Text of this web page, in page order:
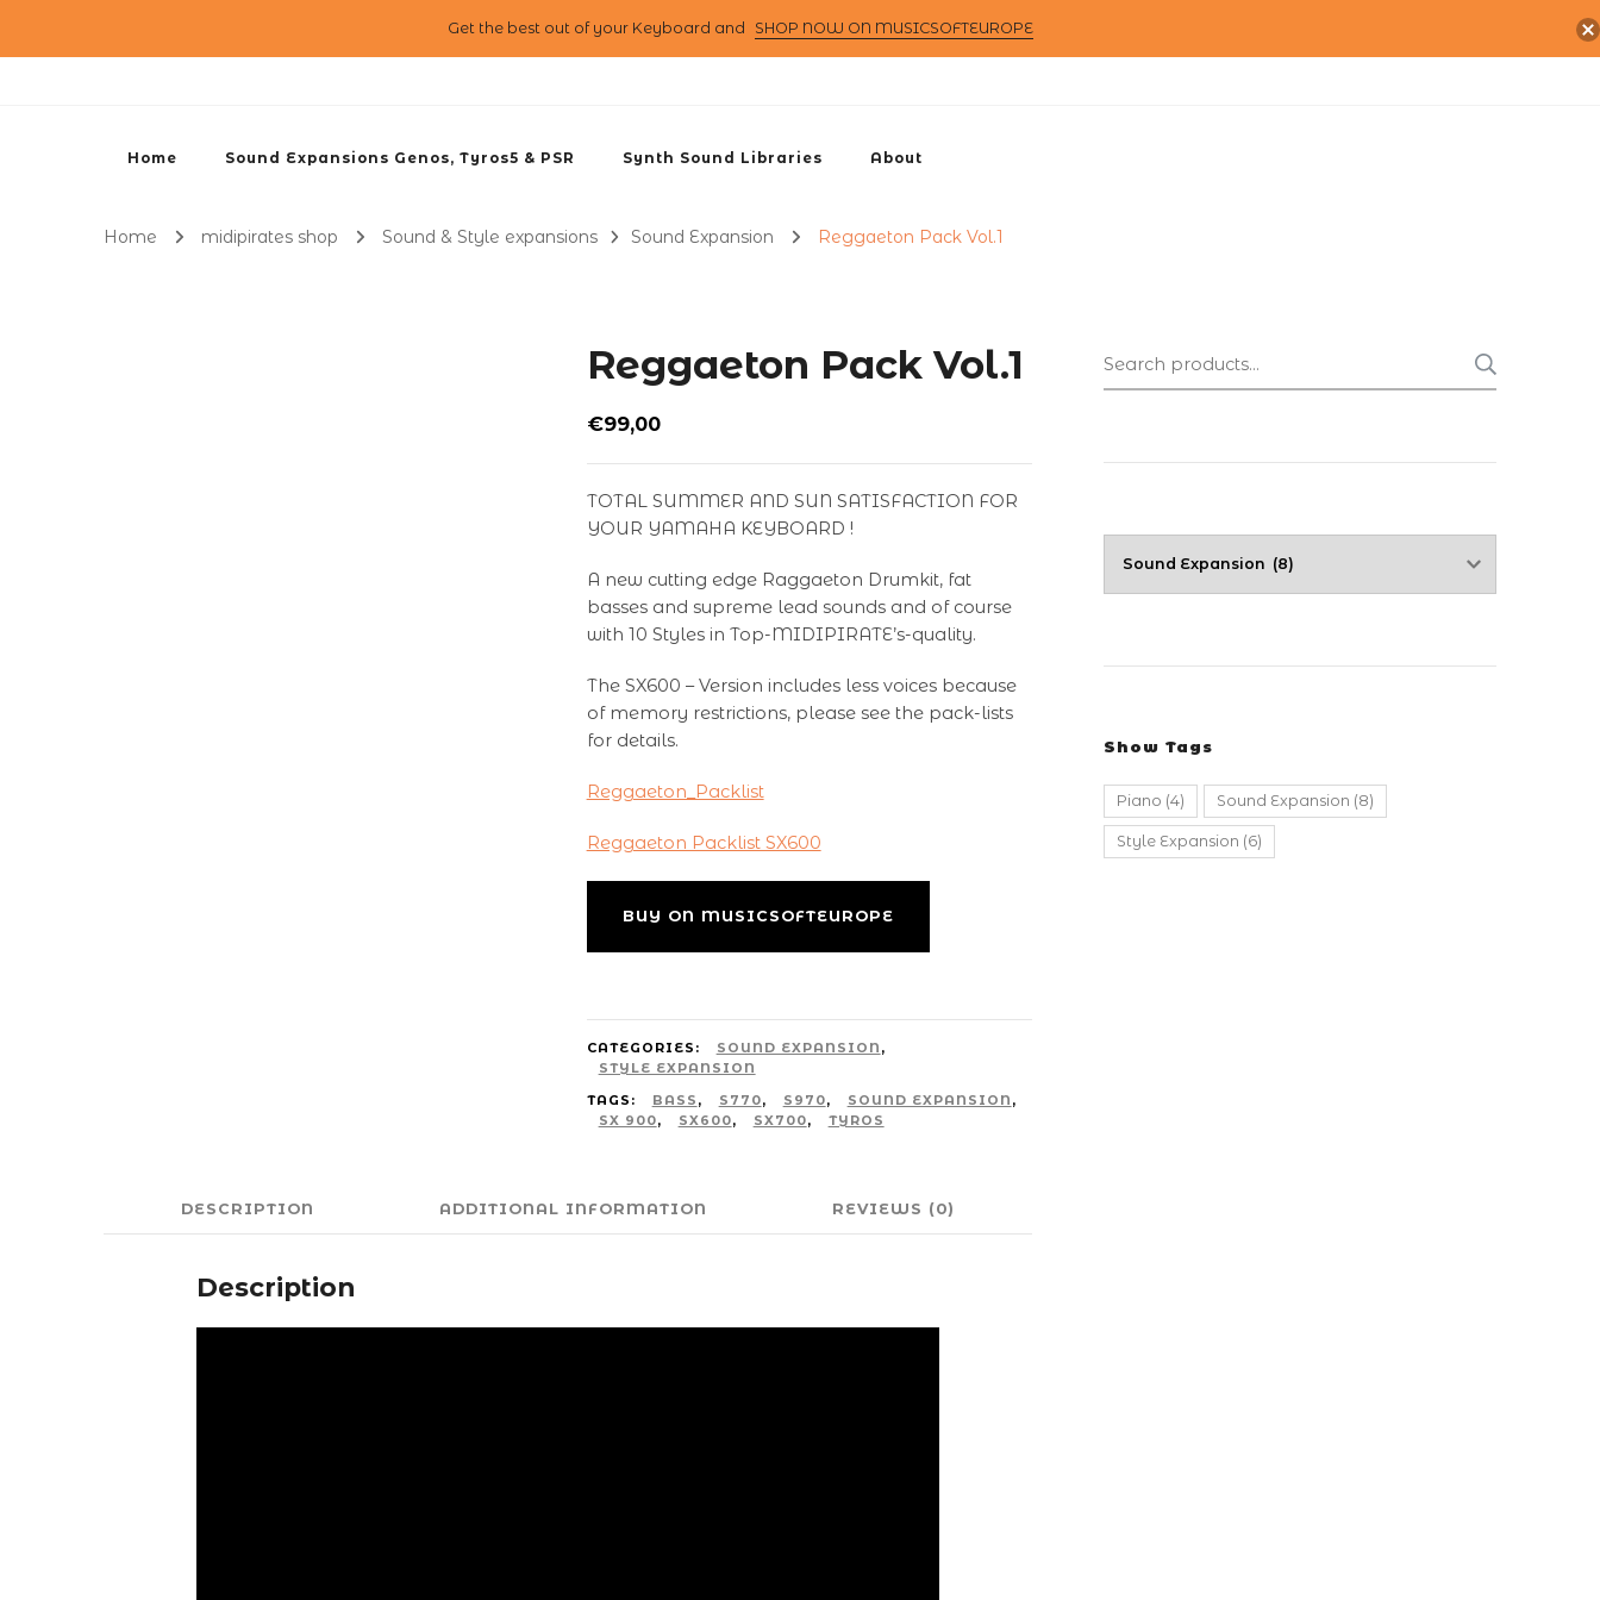
Get the best out of your Keyboard and SHOP NOW ON MUSICSOFTEUROPE
Home Sound Expansions Genos, Tyros5 & PSR Synth Sound Libraries About
Home midipirates shop Sound & Style expansions Sound Expansion Reggaeton Pack Vol.1
Reggaeton Pack Vol.1
€99,00
TOTAL SUMMER AND SUN SATISFACTION FOR
YOUR YAMAHA KEYBOARD !
A new cutting edge Raggaeton Drumkit, fat
basses and supreme lead sounds and of course
with 10 Styles in Top-MIDIPIRATE’s-quality.
The SX600 – Version includes less voices because
of memory restrictions, please see the pack-lists
for details.
Reggaeton_Packlist
Reggaeton Packlist SX600
BUY ON MUSICSOFTEUROPE
CATEGORIES: SOUND EXPANSION ,
STYLE EXPANSION
TAGS: BASS , S770, S970, SOUND EXPANSION ,
SX 900, SX600, SX700, TYROS
DESCRIPTION ADDITIONAL INFORMATION REVIEWS (0)
Description
Search
for:
Show Tags
Piano (4) Sound Expansion (8)
Style Expansion (6)